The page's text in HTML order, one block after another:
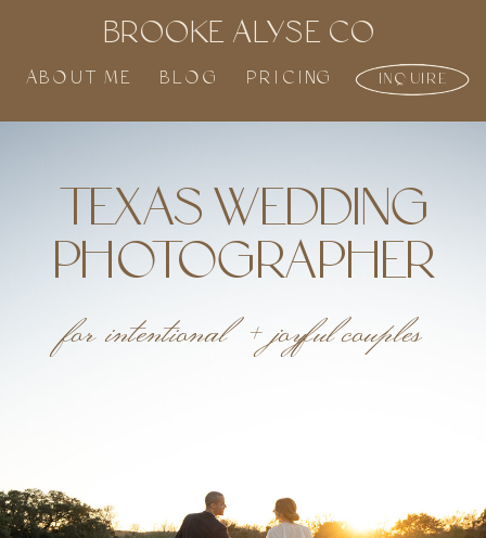
BROOKE ALYSE CO
ABOUT ME PRICING INQUIRE
BLOG
TEXAS WEDDING
PHOTOGRAPHER
for intentional + joyful couples